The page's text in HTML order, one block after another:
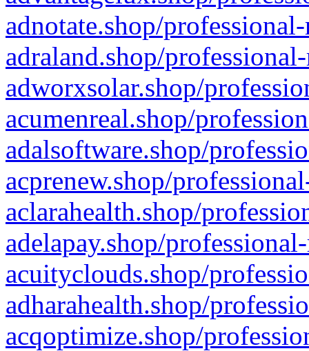
adnotate.shop/
adraland.shop/
adworxsolar.shop/
acumenreal.shop/
adalsoftware.shop/
acprenew.shop/
aclarahealth.shop/
adelapay.shop/
acuityclouds.shop/
adharahealth.shop/
acqoptimize.shop/